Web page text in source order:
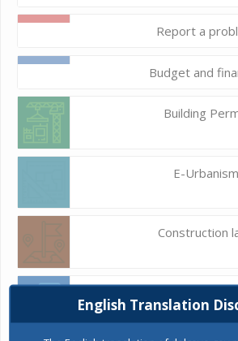
Report a
Budget and
Building
E-Urbanism
Construction
English Translation